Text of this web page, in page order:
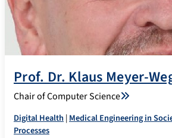
Prof. Dr. Klaus Meyer-
Chair of Computer Science
Digital Health |Medical Engineering in
Processes